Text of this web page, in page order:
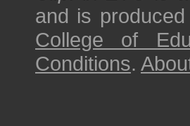
and is
College of
Conditions.